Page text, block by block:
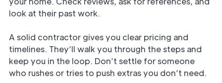
look at their past work.
A solid contractor gives you clear pricing and
timelines. They’ll walk you through the steps and
keep you in the loop. Don’t settle for someone
who rushes or tries to push extras you don’t need.